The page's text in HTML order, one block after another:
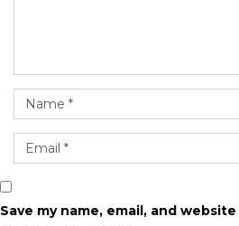
Save my name, email, and